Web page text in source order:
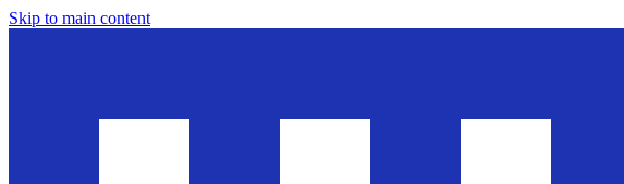
Skip to main content